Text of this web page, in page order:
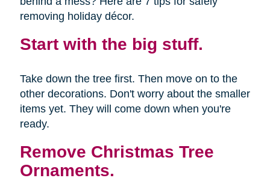
removing holiday décor.
Start with the big stuff.
Take down the tree first. Then move on to the
other decorations. Don't worry about the smaller
items yet. They will come down when you're
ready.
Remove Christmas Tree
Ornaments.